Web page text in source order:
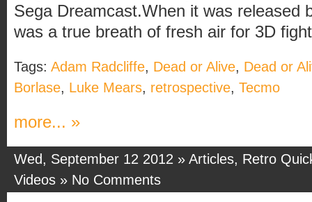
Sega Dreamcast.When it was released
was a true breath of fresh air for 3D
Tags: Adam Radcliffe, Dead or Alive, Dead or
Borlase, Luke Mears, retrospective, Tecmo
more... »
Wed, September 12 2012 » Articles, Retro
Videos » No Comments